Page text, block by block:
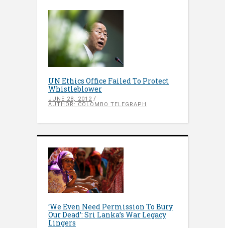
UN Ethics Office Failed To Protect
Whistleblower
JUNE 28, 2012
AUTHOR: COLOMBO TELEGRAPH
‘We Even Need Permission To Bury
Our Dead’: Sri Lanka’s War Legacy
Lingers